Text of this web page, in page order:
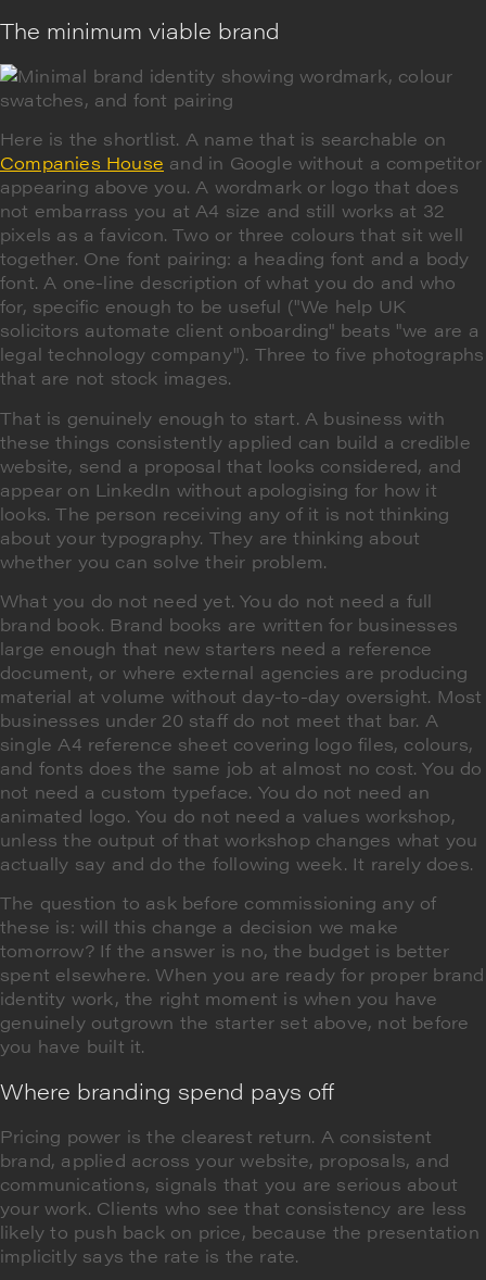
The minimum viable brand
Here is the shortlist. A name that is searchable on
Companies House and in Google without a competitor
appearing above you. A wordmark or logo that does
not embarrass you at A4 size and still works at 32
pixels as a favicon. Two or three colours that sit well
together. One font pairing: a heading font and a body
font. A one-line description of what you do and who
for, specific enough to be useful ("We help UK
solicitors automate client onboarding" beats "we are a
legal technology company"). Three to five photographs
that are not stock images.
That is genuinely enough to start. A business with
these things consistently applied can build a credible
website, send a proposal that looks considered, and
appear on LinkedIn without apologising for how it
looks. The person receiving any of it is not thinking
about your typography. They are thinking about
whether you can solve their problem.
What you do not need yet. You do not need a full
brand book. Brand books are written for businesses
large enough that new starters need a reference
document, or where external agencies are producing
material at volume without day-to-day oversight. Most
businesses under 20 staff do not meet that bar. A
single A4 reference sheet covering logo files, colours,
and fonts does the same job at almost no cost. You do
not need a custom typeface. You do not need an
animated logo. You do not need a values workshop,
unless the output of that workshop changes what you
actually say and do the following week. It rarely does.
The question to ask before commissioning any of
these is: will this change a decision we make
tomorrow? If the answer is no, the budget is better
spent elsewhere. When you are ready for proper brand
identity work, the right moment is when you have
genuinely outgrown the starter set above, not before
you have built it.
Where branding spend pays off
Pricing power is the clearest return. A consistent
brand, applied across your website, proposals, and
communications, signals that you are serious about
your work. Clients who see that consistency are less
likely to push back on price, because the presentation
implicitly says the rate is the rate.